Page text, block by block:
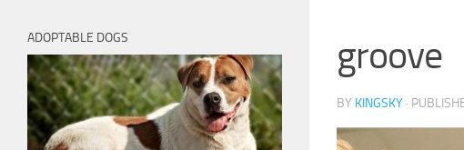
groove
BY KINGSKY ·
ADOPTABLE DOGS